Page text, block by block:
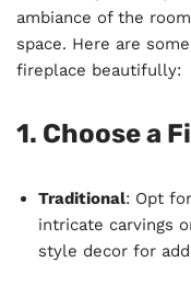
ambiance of the
space. Here are
fireplace beautifully:
1. Choose a
Traditional: Opt
intricate carvings
style decor for